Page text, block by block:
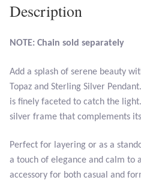
Malachite
Mohave Stichtite
Description
NOTE: Chain sold separately
Add a splash of serene beauty
Topaz and Sterling Silver
is finely faceted to catch the
silver frame that complements
Perfect for layering or as a
a touch of elegance and calm to
accessory for both casual and